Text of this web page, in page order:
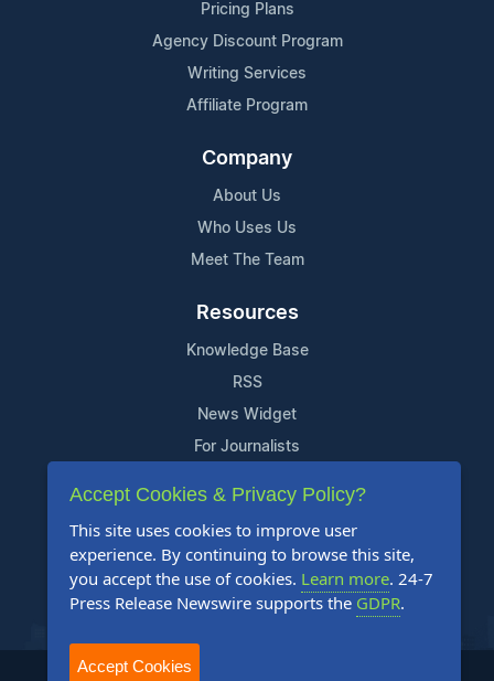
Pricing Plans
Agency Discount Program
Writing Services
Affiliate Program
Company
About Us
Who Uses Us
Meet The Team
Resources
Knowledge Base
RSS
News Widget
For Journalists
Support
Contact Us
Content Guidelines
FAQs
2004-2025 24-7 Press Release Newswire. All Rights Reserved.
Accept Cookies & Privacy Policy?
This site uses cookies to improve user
experience. By continuing to browse this site,
you accept the use of cookies. Learn more. 24-7
Press Release Newswire supports the GDPR.
Accept Cookies